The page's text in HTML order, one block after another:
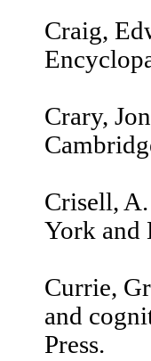
Craig,
Crary,
Crisell,
York and
Currie,
and
Press.